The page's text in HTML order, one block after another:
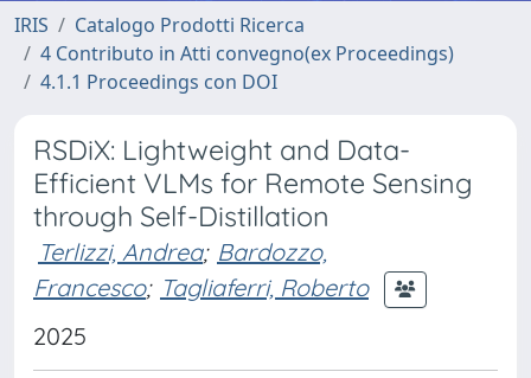
IRIS
Catalogo Prodotti Ricerca
4 Contributo in Atti convegno(ex Proceedings)
4.1.1 Proceedings con DOI
RSDiX: Lightweight and Data-
Efficient VLMs for Remote Sensing
through Self-Distillation
Terlizzi, Andrea; Bardozzo,
Francesco; Tagliaferri, Roberto
2025